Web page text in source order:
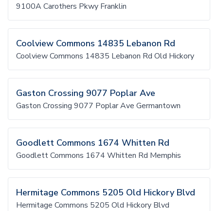
9100A Carothers Pkwy Franklin
Coolview Commons 14835 Lebanon Rd
Coolview Commons 14835 Lebanon Rd Old Hickory
Gaston Crossing 9077 Poplar Ave
Gaston Crossing 9077 Poplar Ave Germantown
Goodlett Commons 1674 Whitten Rd
Goodlett Commons 1674 Whitten Rd Memphis
Hermitage Commons 5205 Old Hickory Blvd
Hermitage Commons 5205 Old Hickory Blvd